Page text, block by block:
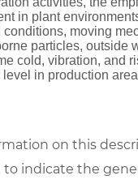
in plant
moving
particles, outside
cold, vibration, and
in production
on this
to indicate the